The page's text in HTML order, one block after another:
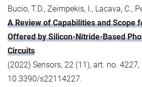
Bucio, T.D., Zeimpekis, I., Lacava, C.,
A Review of Capabilities and Scope
Offered by Silicon-Nitride-Based
Circuits
(2022) Sensors, 22 (11), art. no. 4227,
10.3390/s22114227.